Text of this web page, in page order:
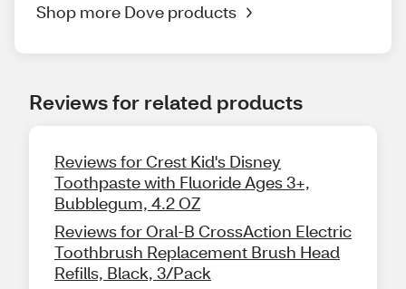
Shop more Dove products
Reviews for related products
Reviews for Crest Kid's Disney
Toothpaste with Fluoride Ages 3+,
Bubblegum, 4.2 OZ
Reviews for Oral-B CrossAction Electric
Toothbrush Replacement Brush Head
Refills, Black, 3/Pack